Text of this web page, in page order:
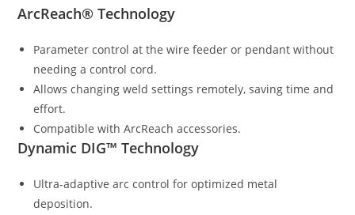
ArcReach® Technology
Parameter control at the wire feeder or pendant without
needing a control cord.
Allows changing weld settings remotely, saving time and
effort.
Compatible with ArcReach accessories.
Dynamic DIG™ Technology
Ultra-adaptive arc control for optimized metal
deposition.